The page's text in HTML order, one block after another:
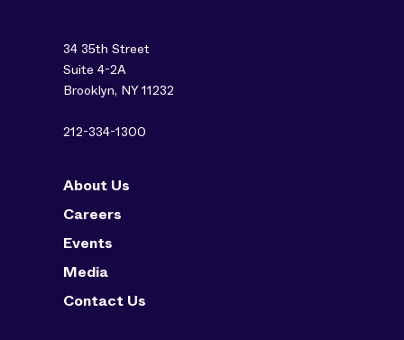
34 35th Street
Suite 4-2A
Brooklyn, NY 11232
212-334-1300
About Us
Careers
Events
Media
Contact Us